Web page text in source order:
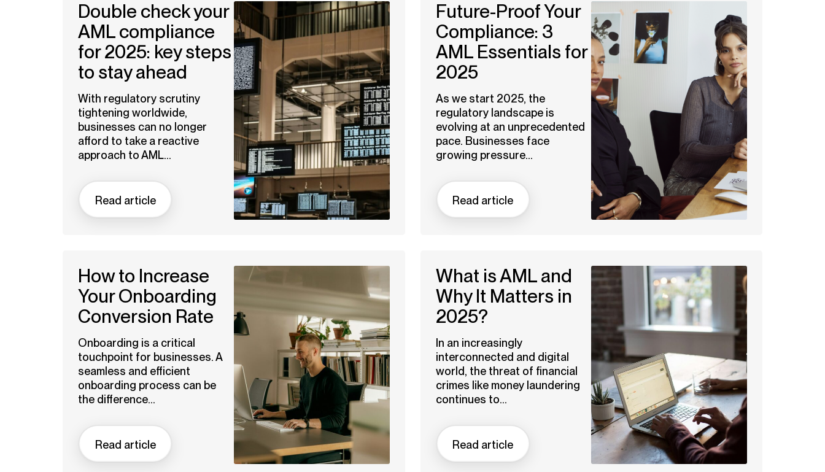
Double check your
AML compliance
for 2025: key steps
to stay ahead
With regulatory scrutiny
tightening worldwide,
businesses can no longer
afford to take a reactive
approach to AML...
Read article
Future-Proof Your
Compliance: 3
AML Essentials for
2025
As we start 2025, the
regulatory landscape is
evolving at an unprecedented
pace. Businesses face
growing pressure...
Read article
How to Increase
Your Onboarding
Conversion Rate
Onboarding is a critical
touchpoint for businesses. A
seamless and efficient
onboarding process can be
the difference...
Read article
What is AML and
Why It Matters in
2025?
In an increasingly
interconnected and digital
world, the threat of financial
crimes like money laundering
continues to...
Read article